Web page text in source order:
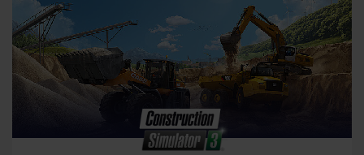
© [Translate to French:]